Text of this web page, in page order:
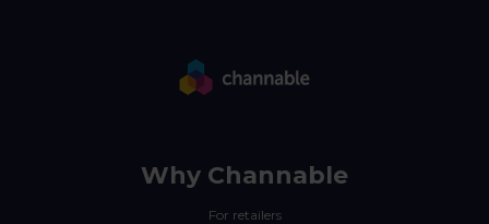
Why Channable
For retailers